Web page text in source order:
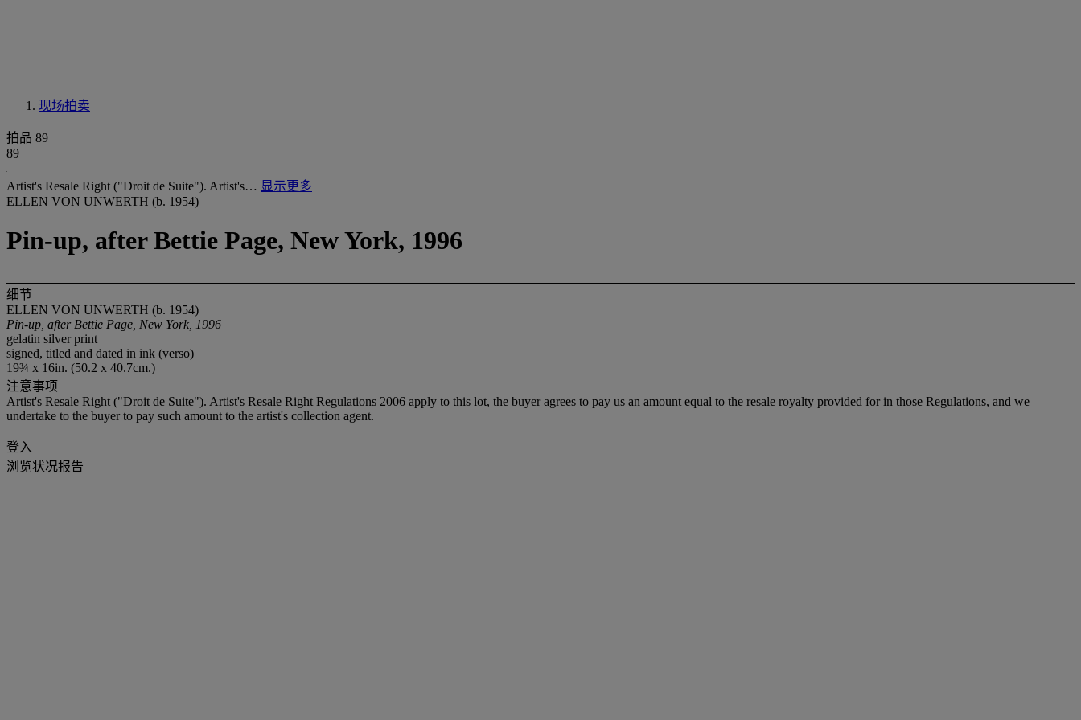
现场拍卖
拍品 89
89
Artist's Resale Right ("Droit de Suite"). Artist's… 显示更多
ELLEN VON UNWERTH (b. 1954)
Pin-up, after Bettie Page, New York, 1996
细节
ELLEN VON UNWERTH (b. 1954)
Pin-up, after Bettie Page, New York, 1996
gelatin silver print
signed, titled and dated in ink (verso)
19¾ x 16in. (50.2 x 40.7cm.)
注意事项
Artist's Resale Right ("Droit de Suite"). Artist's Resale Right Regulations 2006 apply to this lot, the buyer agrees to pay us an amount equal to the resale royalty provided for in those Regulations, and we
undertake to the buyer to pay such amount to the artist's collection agent.
登入
浏览状况报告